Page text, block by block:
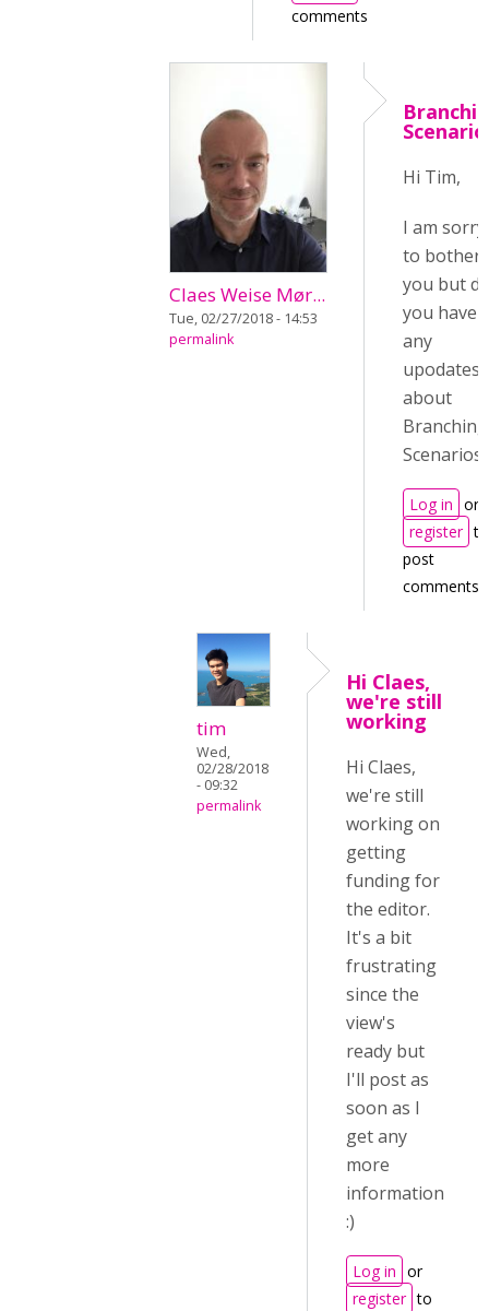
comments
Claes Weise Mør...
Tue, 02/27/2018 - 14:53
permalink
Hi Tim,
I am sorry
to bother
you but
you have
any
upodates
about
Branching
Scenarios?
Log in or
register to
post
comments
tim
Wed,
02/28/2018
- 09:32
permalink
Hi Claes,
we're still
working
Hi Claes,
we're still
working on
getting
funding for
the editor.
It's a bit
frustrating
since the
view's
ready but
I'll post as
soon as I
get any
more
information
:)
Log in or
register to